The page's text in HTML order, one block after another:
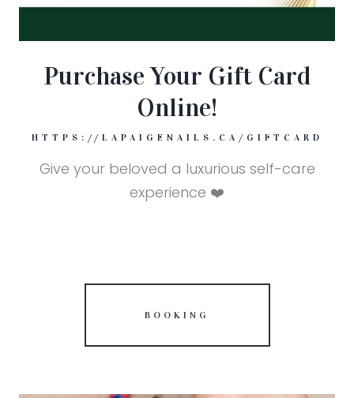
Purchase Your Gift Card
Online!
HTTPS://LAPAIGENAILS.CA/GIFTCARD
Give your beloved a luxurious self-care
experience ❤️
BOOKING